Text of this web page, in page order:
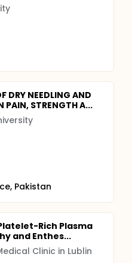
DRY NEEDLING AND
PAIN, STRENGTH A...
Pakistan
Rich Plasma
and Enthes...
Clinic in Lublin